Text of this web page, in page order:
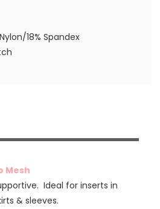
18% Spandex
Mesh
Ideal for inserts in
& sleeves.